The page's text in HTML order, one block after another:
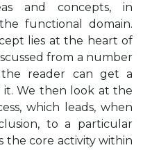
and concepts, in
functional domain.
lies at the heart of
from a number
reader can get a
We then look at the
which leads, when
to a particular
the core activity within